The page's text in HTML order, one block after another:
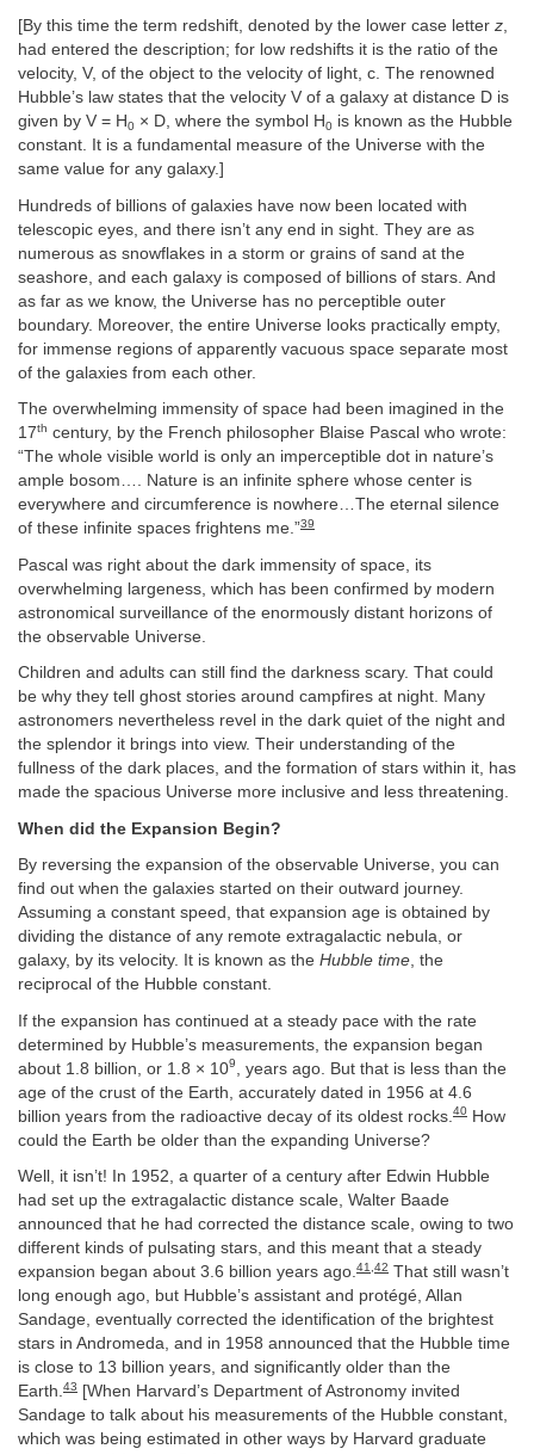
[By this time the term redshift, denoted by the lower case letter z,
had entered the description; for low redshifts it is the ratio of the
velocity, V, of the object to the velocity of light, c. The renowned
Hubble’s law states that the velocity V of a galaxy at distance D is
given by V = H0 × D, where the symbol H0 is known as the Hubble
constant. It is a fundamental measure of the Universe with the
same value for any galaxy.]
Hundreds of billions of galaxies have now been located with
telescopic eyes, and there isn’t any end in sight. They are as
numerous as snowflakes in a storm or grains of sand at the
seashore, and each galaxy is composed of billions of stars. And
as far as we know, the Universe has no perceptible outer
boundary. Moreover, the entire Universe looks practically empty,
for immense regions of apparently vacuous space separate most
of the galaxies from each other.
The overwhelming immensity of space had been imagined in the
17th century, by the French philosopher Blaise Pascal who wrote:
“The whole visible world is only an imperceptible dot in nature’s
ample bosom…. Nature is an infinite sphere whose center is
everywhere and circumference is nowhere…The eternal silence
of these infinite spaces frightens me.”39
Pascal was right about the dark immensity of space, its
overwhelming largeness, which has been confirmed by modern
astronomical surveillance of the enormously distant horizons of
the observable Universe.
Children and adults can still find the darkness scary. That could
be why they tell ghost stories around campfires at night. Many
astronomers nevertheless revel in the dark quiet of the night and
the splendor it brings into view. Their understanding of the
fullness of the dark places, and the formation of stars within it, has
made the spacious Universe more inclusive and less threatening.
When did the Expansion Begin?
By reversing the expansion of the observable Universe, you can
find out when the galaxies started on their outward journey.
Assuming a constant speed, that expansion age is obtained by
dividing the distance of any remote extragalactic nebula, or
galaxy, by its velocity. It is known as the Hubble time, the
reciprocal of the Hubble constant.
If the expansion has continued at a steady pace with the rate
determined by Hubble’s measurements, the expansion began
about 1.8 billion, or 1.8 × 109
, years ago. But that is less than the
age of the crust of the Earth, accurately dated in 1956 at 4.6
billion years from the radioactive decay of its oldest rocks. 40 How
could the Earth be older than the expanding Universe?
Well, it isn’t! In 1952, a quarter of a century after Edwin Hubble
had set up the extragalactic distance scale, Walter Baade
announced that he had corrected the distance scale, owing to two
different kinds of pulsating stars, and this meant that a steady
expansion began about 3.6 billion years ago.41 42 That still wasn’t
long enough ago, but Hubble’s assistant and protégé, Allan
Sandage, eventually corrected the identification of the brightest
stars in Andromeda, and in 1958 announced that the Hubble time
is close to 13 billion years, and significantly older than the
Earth.43
[When Harvard’s Department of Astronomy invited
Sandage to talk about his measurements of the Hubble constant,
which was being estimated in other ways by Harvard graduate